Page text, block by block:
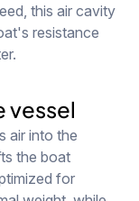
this air cavity
resistance
vessel
air into the
the boat
for